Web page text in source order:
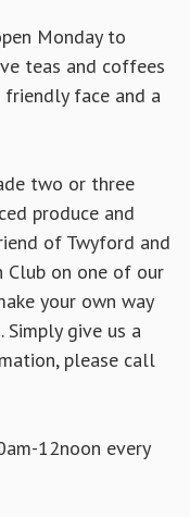
Monday to
teas and coffees
face and a
two or three
produce and
of Twyford and
Club on one of our
your own way
Simply give us a
please call
12noon every